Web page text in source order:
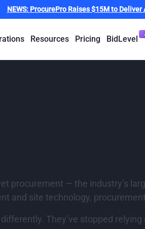
NEWS: ProcurePro Raises $15M to
Resources Pricing BidLevel
procurement — the industry’s
and site technology,
They’ve stopped